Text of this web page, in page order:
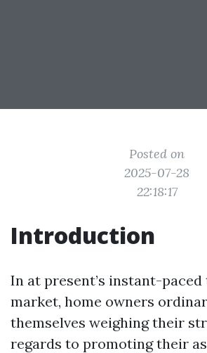
Posted on
2025-07-28
22:18:17
Introduction
In at present’s instant-
market, home owners
themselves weighing their
regards to promoting their